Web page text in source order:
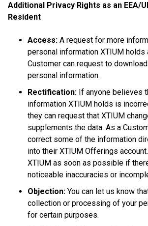
Additional Privacy Rights as an EEA/
Resident
Access: A request for more
personal information XTIUM holds
Customer can request to
personal information.
Rectification: If anyone believes
information XTIUM holds is
they can request that XTIUM
supplements the data. As a
correct some of the information
into their XTIUM Offerings
XTIUM as soon as possible if
noticeable inaccuracies or
Objection: You can let us know
collection or processing of your
for certain purposes.